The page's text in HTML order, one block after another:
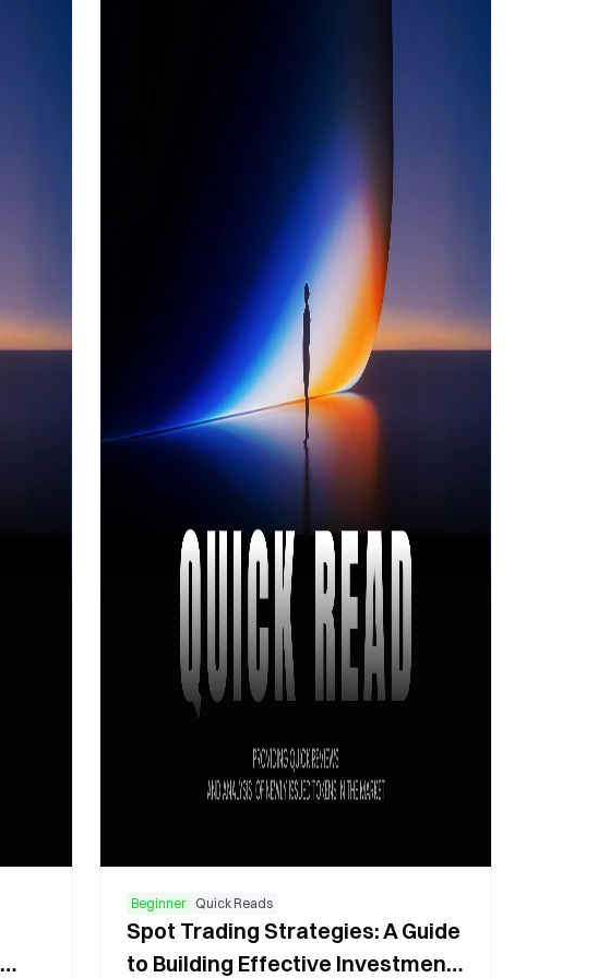
Beginner Quick Reads
Spot Trading Strategies: A Guide
to Building Effective Investment